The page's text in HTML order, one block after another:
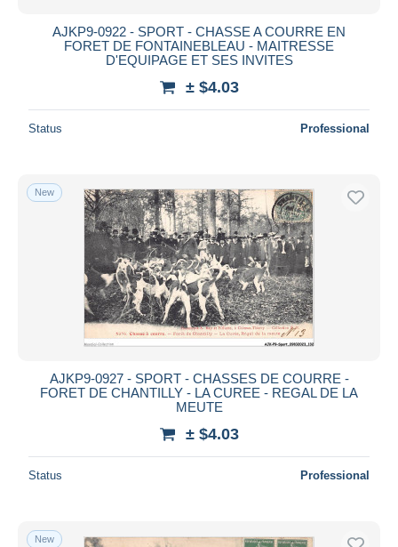
AJKP9-0922 - SPORT - CHASSE A COURRE EN
FORET DE FONTAINEBLEAU - MAITRESSE
D'EQUIPAGE ET SES INVITES
± $4.03
Status Professional
New
AJKP9-0927 - SPORT - CHASSES DE COURRE -
FORET DE CHANTILLY - LA CUREE - REGAL DE LA
MEUTE
± $4.03
Status Professional
New